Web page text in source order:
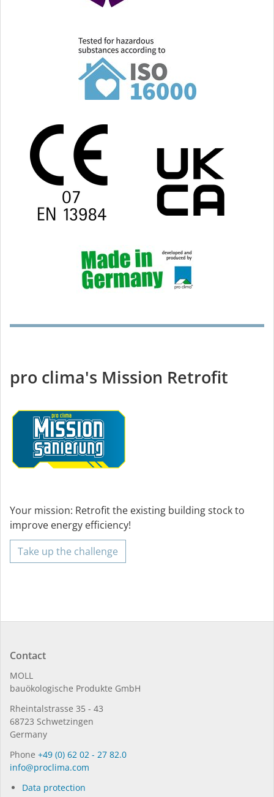
pro clima's Mission Retrofit
Your mission: Retrofit the existing building stock to
improve energy efficiency!
Take up the challenge
Contact
MOLL
bauöko­lo­gi­sche Pro­duk­te GmbH
Rhein­tal­strasse 35 - 43
68723 Schwet­zin­gen
Germany
Phone +49 (0) 62 02 - 27 82.0
in­fo@procli­ma.com
Data protection